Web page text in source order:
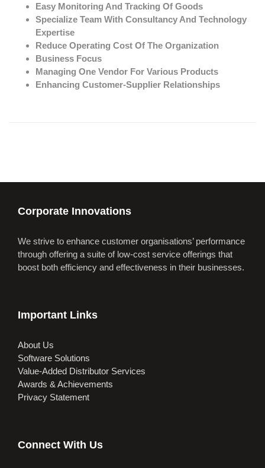
Easy Monitoring And Tracking Of Goods
Specialize Team With Consultancy And Technology
Expertise
Reduce Operating Cost Of The Organization
Business Focus
Managing One Vendor For Various Products
Enhancing Customer-Supplier Relationships
Corporate Innovations
We strive to enhance customer organisations’ performance
through offering a suite of low-cost service offerings that
boost both efficiency and effectiveness in their businesses.
Important Links
About Us
Software Solutions
Value-Added Distributor Services
Awards & Achievements
Privacy Statement
Connect With Us